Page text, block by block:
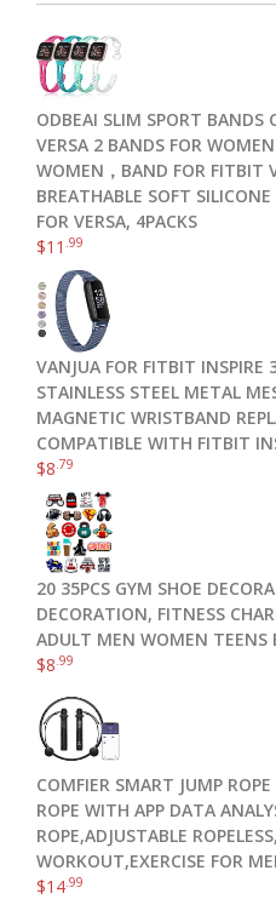
ODBEAI SLIM SPORT
VERSA 2 BANDS FOR
WOMEN，BAND FOR FITBIT
BREATHABLE SOFT
FOR VERSA, 4PACKS
$11 .99
VANJUA FOR FITBIT
STAINLESS STEEL METAL
MAGNETIC WRISTBAND
COMPATIBLE WITH FITBIT
$8 .79
20 35PCS GYM SHOE
DECORATION, FITNESS
ADULT MEN WOMEN TEENS
$8 .99
COMFIER SMART JUMP
ROPE WITH APP DATA
ROPE,ADJUSTABLE
WORKOUT,EXERCISE FOR
$14 .99